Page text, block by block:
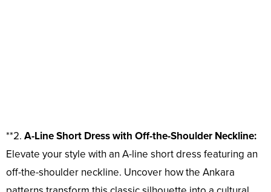
**2. A-Line Short Dress with Off-the-Shoulder Neckline:
Elevate your style with an A-line short dress featuring an
off-the-shoulder neckline. Uncover how the Ankara